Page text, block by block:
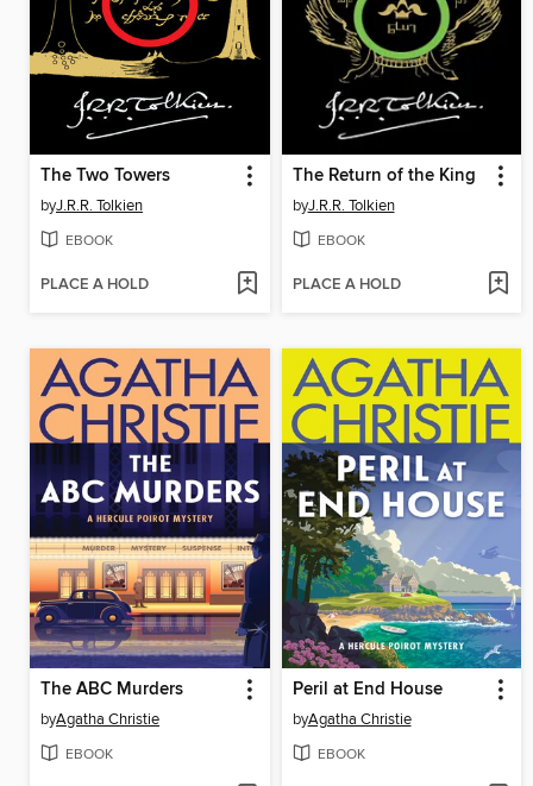
The Two Towers
byJ.R.R. Tolkien
EBOOK
PLACE A HOLD
The Return of the King
byJ.R.R. Tolkien
EBOOK
PLACE A HOLD
The ABC Murders
byAgatha Christie
EBOOK
Peril at End House
byAgatha Christie
EBOOK